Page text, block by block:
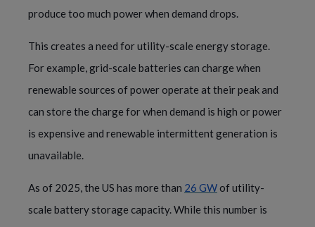
produce too much power when demand drops.
This creates a need for utility-scale energy storage.
For example, grid-scale batteries can charge when
renewable sources of power operate at their peak and
can store the charge for when demand is high or power
is expensive and renewable intermittent generation is
unavailable.
As of 2025, the US has more than 26 GWof utility-
scale battery storage capacity. While this number is